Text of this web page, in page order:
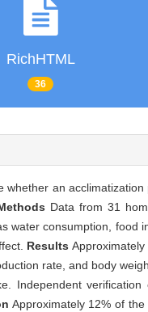
RichHTML
36
whether an
Data from 31
water consumption,
Results
rate, and body
Independent
Approximately 12% of